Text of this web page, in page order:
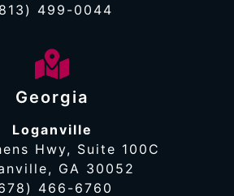
Georgia
Loganville
Hwy, Suite 100C
GA 30052
466-6760
499-0044